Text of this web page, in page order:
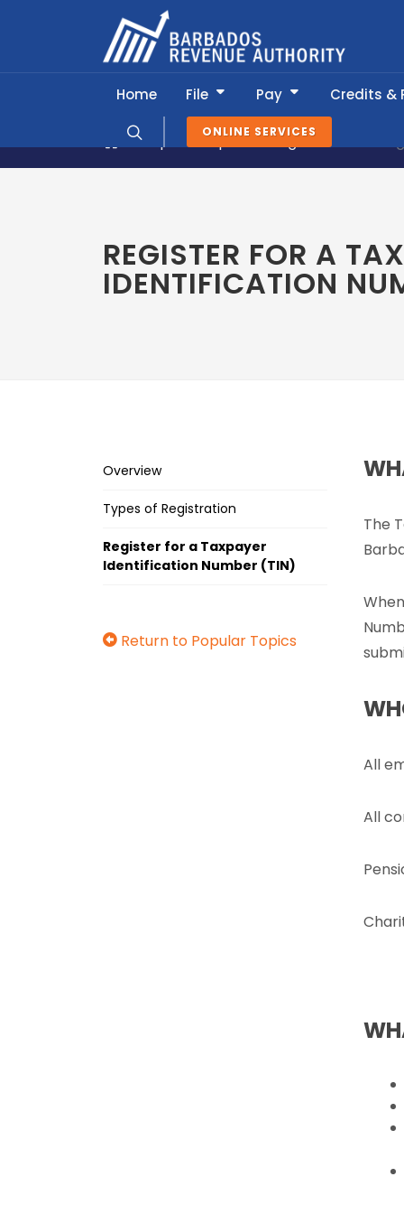
ONLINE SERVICES
Home File Pay Credits &
Popular Topics Registration
REGISTER FOR A
IDENTIFICATION
Overview
Types of Registration
Register for a Taxpayer
Identification Number (TIN)
Return to Popular Topics
The
All
All